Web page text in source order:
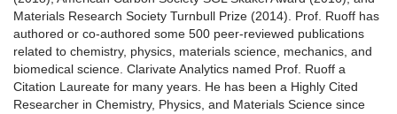
Materials Research Society Turnbull Prize (2014). Prof. Ruoff has
authored or co-authored some 500 peer-reviewed publications
related to chemistry, physics, materials science, mechanics, and
biomedical science. Clarivate Analytics named Prof. Ruoff a
Citation Laureate for many years. He has been a Highly Cited
Researcher in Chemistry, Physics, and Materials Science since